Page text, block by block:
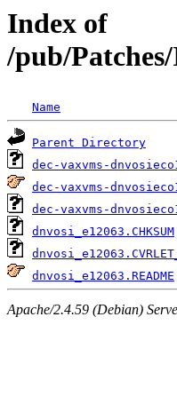
Index of
/pub/
Name
Parent Directory
dec-vaxvms-
dec-vaxvms-
dec-vaxvms-
dnvosi_e12063.CHKSUM
dnvosi_e12063.README
Apache/2.4.59 (Debian)